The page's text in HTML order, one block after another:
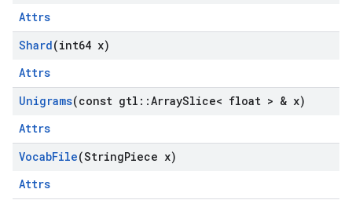
Attrs
Shard(int64 x)
Attrs
Unigrams(const gtl ::ArraySlice< float > & x)
Attrs
VocabFile(StringPiece x)
Attrs